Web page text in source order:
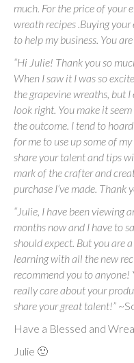
much. For the price of your
wreath recipes .Buying
to help my business. You
“Hi Julie! Thank you so
When I saw it I was so
the grapevine wreaths, but I
look right. You make it
the outcome. I tend to
for me to use up some of
share your talent and tips
mark of the crafter and
purchase I’ve made. Thank
“Julie, I have been viewing
months now and I have to
should expect. But you are
learning with all the new
recommend you to
really care about your
share your great talent!”
Have a Blessed and
Julie 🙂